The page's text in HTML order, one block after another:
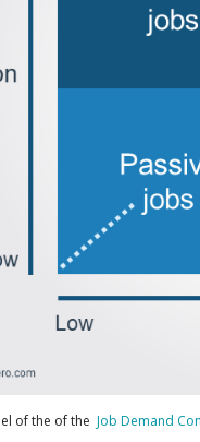
of the of the Job Demand